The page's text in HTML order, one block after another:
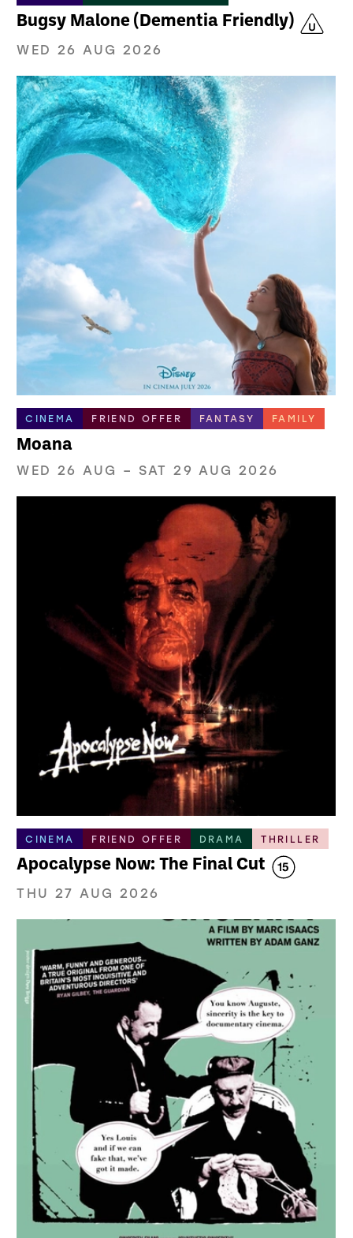
Bugsy Malone (Dementia Friendly)
WED 26 AUG 2026
CINEMA FRIEND OFFER FANTASY FAMILY
Moana
WED 26 AUG – SAT 29 AUG 2026
CINEMA FRIEND OFFER DRAMA THRILLER
Apocalypse Now: The Final Cut
THU 27 AUG 2026